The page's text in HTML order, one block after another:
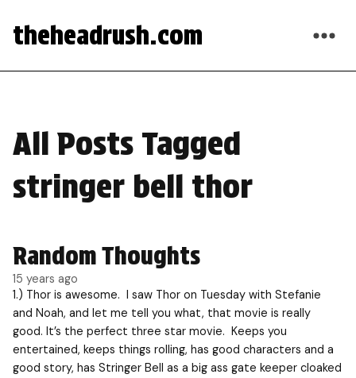
theheadrush.com
All Posts Tagged
stringer bell thor
Random Thoughts
15 years ago
1.) Thor is awesome. I saw Thor on Tuesday with Stefanie
and Noah, and let me tell you what, that movie is really
good. It’s the perfect three star movie. Keeps you
entertained, keeps things rolling, has good characters and a
good story, has Stringer Bell as a big ass gate keeper cloaked